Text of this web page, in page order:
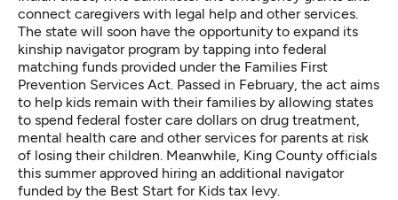
connect caregivers with legal help and other services.
The state will soon have the opportunity to expand its
kinship navigator program by tapping into federal
matching funds provided under the Families First
Prevention Services Act . Passed in February, the act aims
to help kids remain with their families by allowing states
to spend federal foster care dollars on drug treatment,
mental health care and other services for parents at risk
of losing their children. Meanwhile, King County officials
this summer approved hiring an additional navigator
funded by the Best Start for Kids tax levy.